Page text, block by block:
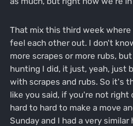
That mix this third week
feel each other out. I don't
more scrapes or more rubs,
hunting I did, it just, yeah, just
with scrapes and rubs. So it's
like you said, if you're not right
hard to hard to make a move
Sunday and I had a very